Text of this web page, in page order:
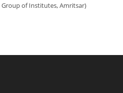
Group of Institutes, Amritsar)